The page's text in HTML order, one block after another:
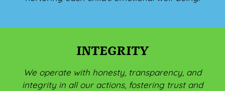
INTEGRITY
We operate with honesty, transparency, and
integrity in all our actions, fostering trust and